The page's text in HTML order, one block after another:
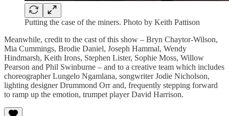
Putting the case of the miners. Photo by Keith Pattison
Meanwhile, credit to the cast of this show – Bryn Chaytor-Wilson,
Mia Cummings, Brodie Daniel, Joseph Hammal, Wendy
Hindmarsh, Keith Irons, Stephen Lister, Sophie Moss, Willow
Pearson and Phil Swinburne – and to a creative team which includes
choreographer Lungelo Ngamlana, songwriter Jodie Nicholson,
lighting designer Drummond Orr and, frequently stepping forward
to ramp up the emotion, trumpet player David Harrison.